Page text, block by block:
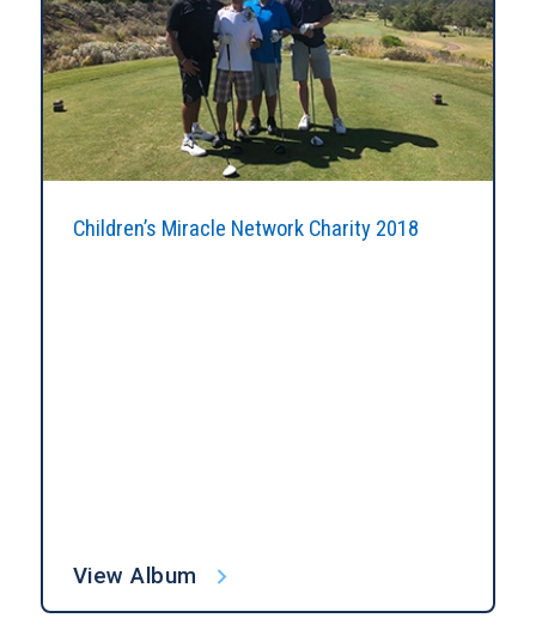
Children’s Miracle Network Charity 2018
View Album